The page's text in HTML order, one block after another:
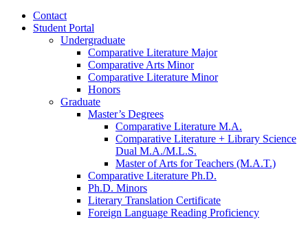
Contact
Student Portal
Undergraduate
Comparative Literature Major
Comparative Arts Minor
Comparative Literature Minor
Honors
Graduate
Master’s Degrees
Comparative Literature M.A.
Comparative Literature + Library Science
Dual M.A./M.L.S.
Master of Arts for Teachers (M.A.T.)
Comparative Literature Ph.D.
Ph.D. Minors
Literary Translation Certificate
Foreign Language Reading Proficiency